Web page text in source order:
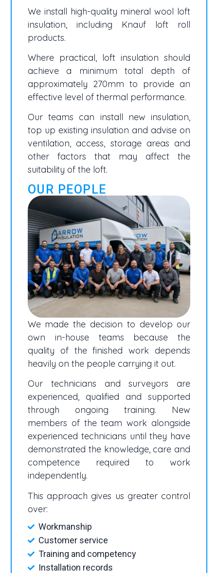
We install high-quality mineral wool loft
insulation, including Knauf loft roll
products.
Where practical, loft insulation should
achieve a minimum total depth of
approximately 270mm to provide an
effective level of thermal performance.
Our teams can install new insulation,
top up existing insulation and advise on
ventilation, access, storage areas and
other factors that may affect the
suitability of the loft.
OUR PEOPLE
We made the decision to develop our
own in-house teams because the
quality of the finished work depends
heavily on the people carrying it out.
Our technicians and surveyors are
experienced, qualified and supported
through ongoing training. New
members of the team work alongside
experienced technicians until they have
demonstrated the knowledge, care and
competence required to work
independently.
This approach gives us greater control
over:
Workmanship
Customer service
Training and competency
Installation records